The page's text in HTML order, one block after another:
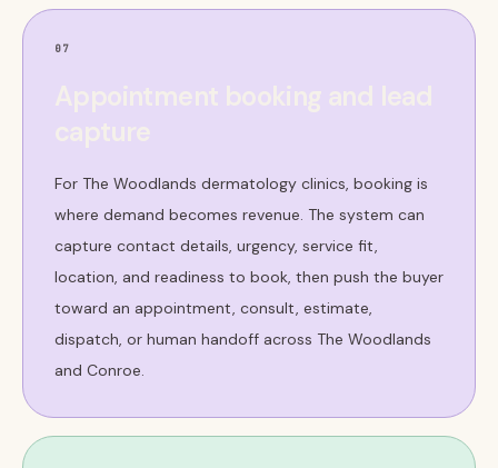
07
For The Woodlands dermatology clinics, booking is
where demand becomes revenue. The system can
capture contact details, urgency, service fit,
location, and readiness to book, then push the buyer
toward an appointment, consult, estimate,
dispatch, or human handoff across The Woodlands
and Conroe.